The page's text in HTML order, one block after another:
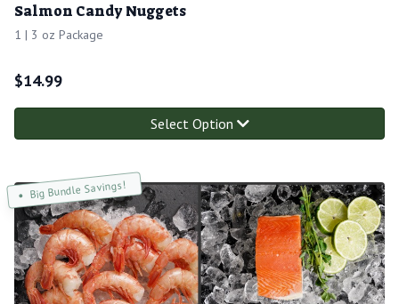
Salmon Candy Nuggets
1 | 3 oz Package
$14.99
Select Option
Big Bundle Savings!